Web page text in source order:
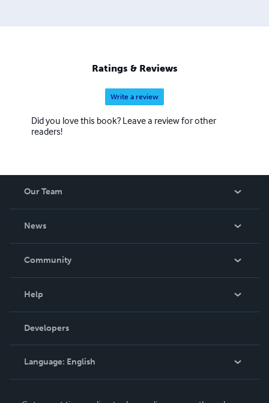
Ratings & Reviews
Write a review
Did you love this book? Leave a review for other
readers!
Our Team
News
In The News
Community
Podcast
Help
Order Lookup
Knowledge Base
Contact Support
Developers
Language: English